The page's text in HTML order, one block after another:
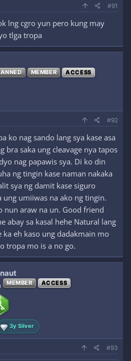
#91
lng cgro yun pero kung may
tlga tropa
MEMBER ACCESS
#92
ko nag sando lang sya kase asa
bra saka ung cleavage nya tapos
nag papawis sya. Di ko din
ng tingin kase naman nakaka
sya ng damit kase siguro
ung umiiwas na ako ng tingin.
nun araw na un. Good friend
abay sa kasal hehe Natural lang
ka eh kaso ung dadakmain mo
tropa mo is a no go.
MEMBER ACCESS
3y Silver
#93